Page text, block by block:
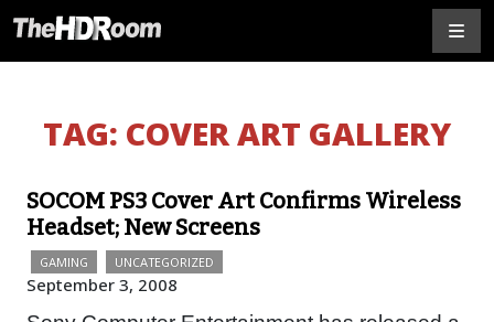
TAG: COVER ART GALLERY
SOCOM PS3 Cover Art Confirms Wireless
Headset; New Screens
GAMING UNCATEGORIZED
September 3, 2008